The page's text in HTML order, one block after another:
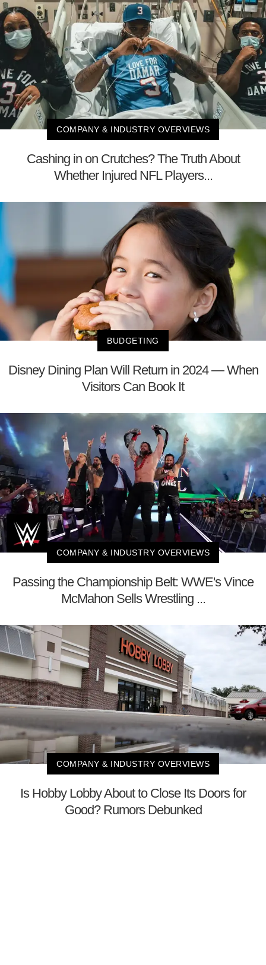
COMPANY & INDUSTRY OVERVIEWS
Cashing in on Crutches? The Truth About
Whether Injured NFL Players...
BUDGETING
Disney Dining Plan Will Return in 2024 — When
Visitors Can Book It
COMPANY & INDUSTRY OVERVIEWS
Passing the Championship Belt: WWE's Vince
McMahon Sells Wrestling ...
COMPANY & INDUSTRY OVERVIEWS
Is Hobby Lobby About to Close Its Doors for
Good? Rumors Debunked